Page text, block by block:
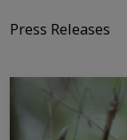
Press Releases